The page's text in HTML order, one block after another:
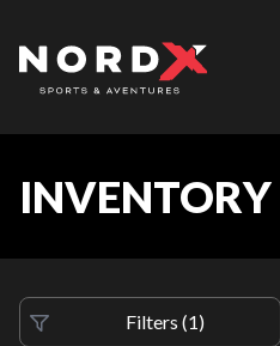
INVENTORY
Filters (1)